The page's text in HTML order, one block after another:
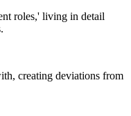
roles,' living in detail
creating deviations from